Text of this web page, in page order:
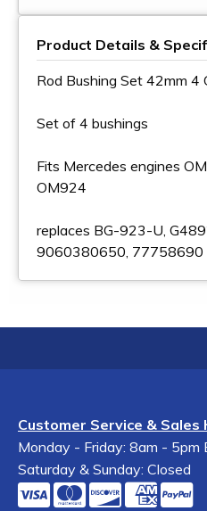
Product Details &
Rod Bushing Set 42mm 4
Set of 4 bushings
Fits Mercedes engines
OM924
replaces BG-923-U,
9060380650, 77758690
Customer Service & Sales
Monday - Friday: 8am - 5pm
Saturday & Sunday: Closed